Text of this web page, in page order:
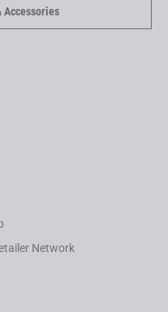
Accessories
Network